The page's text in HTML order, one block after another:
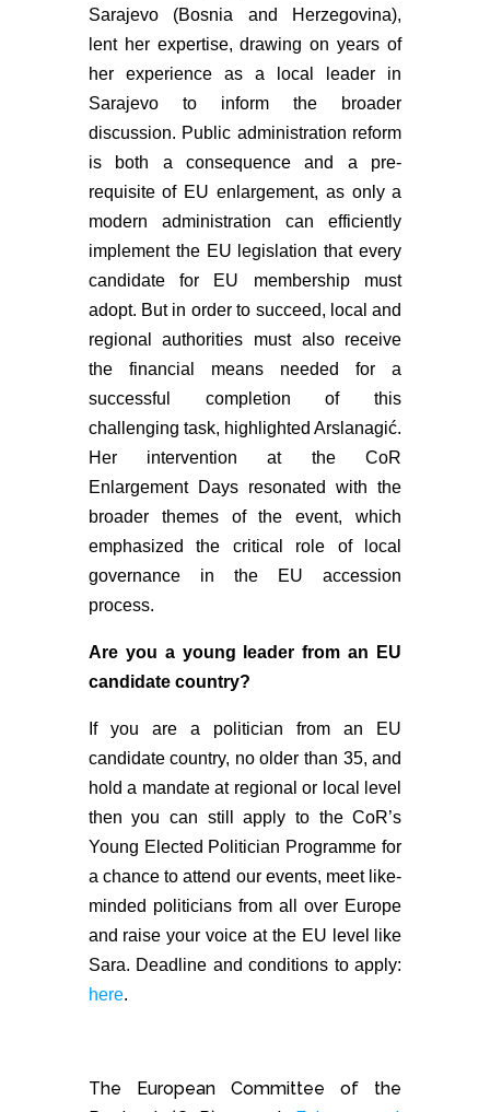
Sarajevo (Bosnia and Herzegovina),
lent her expertise, drawing on years of
her experience as a local leader in
Sarajevo to inform the broader
discussion. Public administration reform
is both a consequence and a pre-
requisite of EU enlargement, as only a
modern administration can efficiently
implement the EU legislation that every
candidate for EU membership must
adopt. But in order to succeed, local and
regional authorities must also receive
the financial means needed for a
successful completion of this
challenging task, highlighted Arslanagić.
Her intervention at the CoR
Enlargement Days resonated with the
broader themes of the event, which
emphasized the critical role of local
governance in the EU accession
process.
Are you a young leader from an EU
candidate country?
If you are a politician from an EU
candidate country, no older than 35, and
hold a mandate at regional or local level
then you can still apply to the CoR’s
Young Elected Politician Programme for
a chance to attend our events, meet like-
minded politicians from all over Europe
and raise your voice at the EU level like
Sara. Deadline and conditions to apply:
here.
The European Committee of the